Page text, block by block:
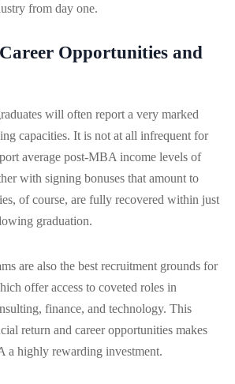
from day one.
Opportunities and
will often report a very marked
capacities. It is not at all infrequent for
average post-MBA income levels of
with signing bonuses that amount to
of course, are fully recovered within just
graduation.
are also the best recruitment grounds for
offer access to coveted roles in
finance, and technology. This
return and career opportunities makes
a highly rewarding investment.